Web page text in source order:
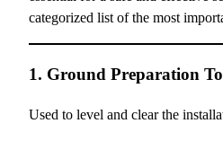
categorized list of the most
1. Ground Preparation
Used to level and clear the